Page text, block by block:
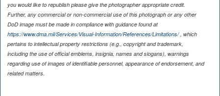
you would like to republish please give the photographer appropriate credit.
Further, any commercial or non-commercial use of this photograph or any other
DoD image must be made in compliance with guidance found at
https://www.dma.mil/Services/Visual-Information/References/Limitations/, which
pertains to intellectual property restrictions (e.g., copyright and trademark,
including the use of official emblems, insignia, names and slogans), warnings
regarding use of images of identifiable personnel, appearance of endorsement, and
related matters.